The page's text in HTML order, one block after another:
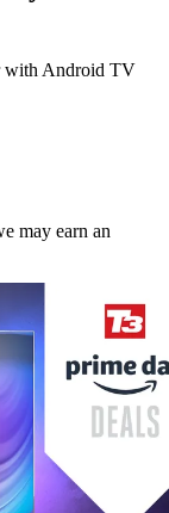
with Android TV
may earn an